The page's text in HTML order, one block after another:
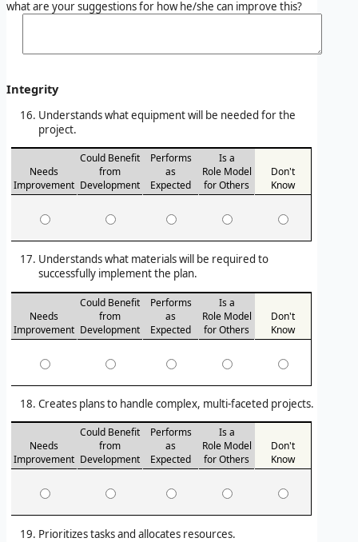
what are your suggestions for how he/she can improve this?
Integrity
Understands what equipment will be needed for the
project.
Needs
Improvement
Could Benefit
from
Development
Performs
as
Expected
Is a
Role Model
for Others
Don't
Know
Understands what materials will be required to
successfully implement the plan.
Needs
Improvement
Could Benefit
from
Development
Performs
as
Expected
Is a
Role Model
for Others
Don't
Know
Creates plans to handle complex, multi-faceted projects.
Needs
Improvement
Could Benefit
from
Development
Performs
as
Expected
Is a
Role Model
for Others
Don't
Know
Prioritizes tasks and allocates resources.